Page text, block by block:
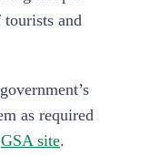
and
as required
GSA site.